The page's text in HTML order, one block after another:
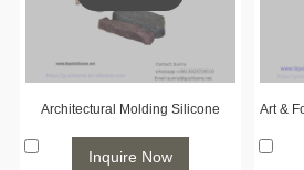
Architectural Molding Silicone
Inquire Now